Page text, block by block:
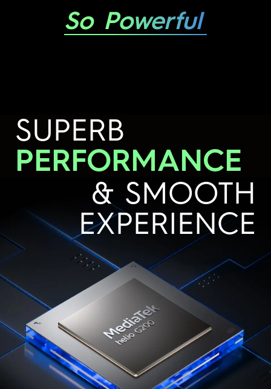
So Powerful
SUPERB
PERFORMANCE
& SMOOTH
EXPERIENCE